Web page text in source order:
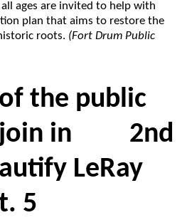
ages are invited to help with
plan that aims to restore the
roots. (Fort Drum Public
the public
join in 2nd
LeRay
5